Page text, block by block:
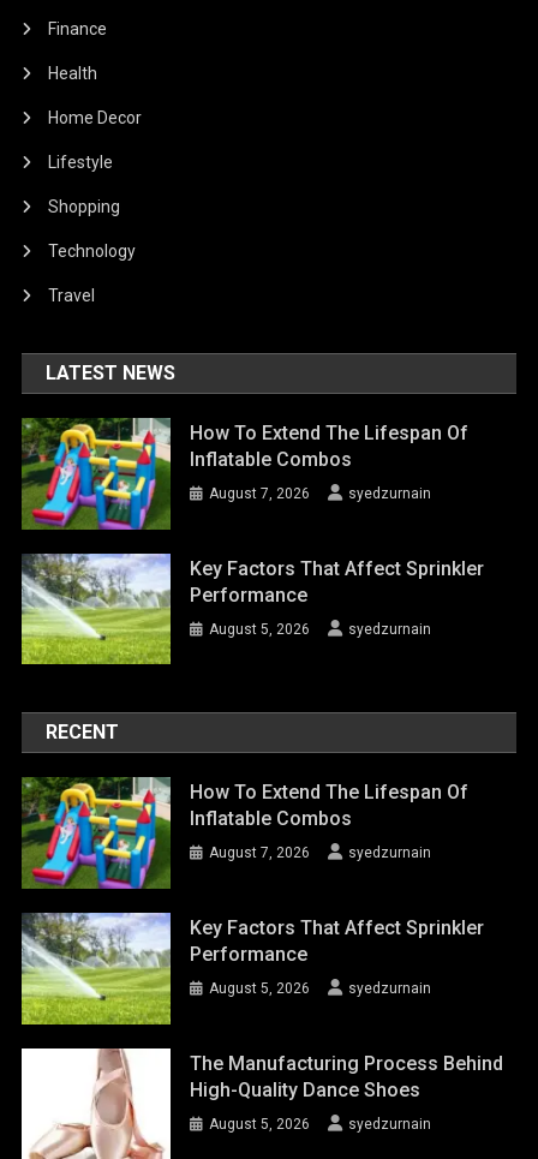
Finance
Health
Home Decor
Lifestyle
Shopping
Technology
Travel
LATEST NEWS
How To Extend The Lifespan Of
Inflatable Combos
August 7, 2026 syedzurnain
Key Factors That Affect Sprinkler
Performance
August 5, 2026 syedzurnain
RECENT
How To Extend The Lifespan Of
Inflatable Combos
August 7, 2026 syedzurnain
Key Factors That Affect Sprinkler
Performance
August 5, 2026 syedzurnain
The Manufacturing Process Behind
High-Quality Dance Shoes
August 5, 2026 syedzurnain